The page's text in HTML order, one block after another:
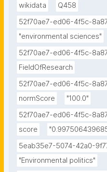
wikidata
Q458
52f70ae7-ed06-4f5c-
"environmental sciences"
52f70ae7-ed06-4f5c-
FieldOfResearch
52f70ae7-ed06-4f5c-
normScore
"100.0"
52f70ae7-ed06-4f5c-
score
5eab35e7-5074-42a0-
"Environmental politics"